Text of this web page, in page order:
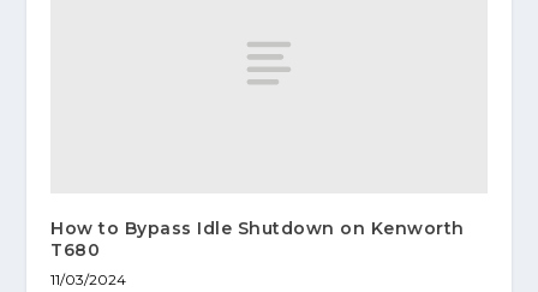
How to Bypass Idle Shutdown on Kenworth
T680
11/03/2024